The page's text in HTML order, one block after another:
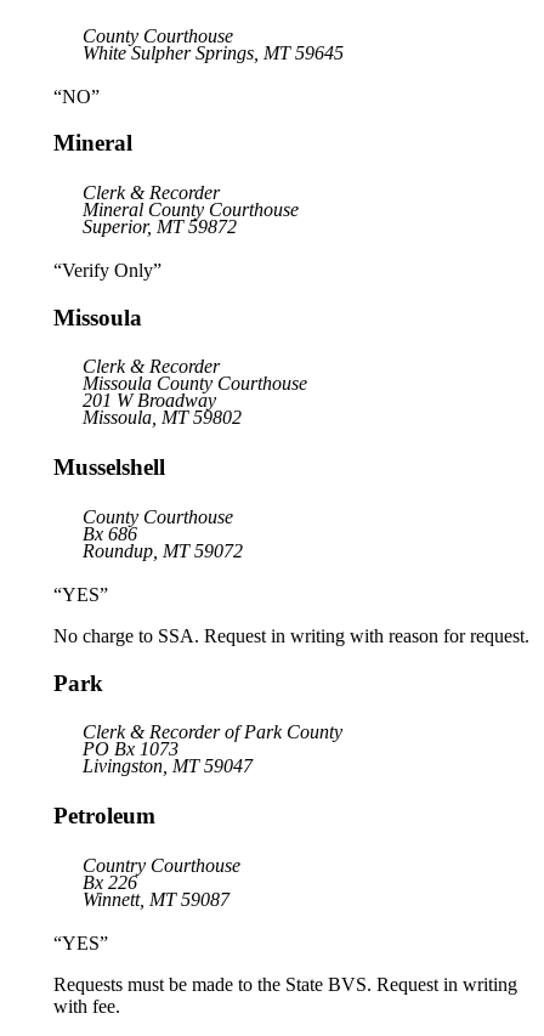
County Courthouse
White Sulpher Springs, MT 59645
“NO”
Mineral
Clerk & Recorder
Mineral County Courthouse
Superior, MT 59872
“Verify Only”
Missoula
Clerk & Recorder
Missoula County Courthouse
201 W Broadway
Missoula, MT 59802
Musselshell
County Courthouse
Bx 686
Roundup, MT 59072
“YES”
No charge to SSA. Request in writing with reason for request.
Park
Clerk & Recorder of Park County
PO Bx 1073
Livingston, MT 59047
Petroleum
Country Courthouse
Bx 226
Winnett, MT 59087
“YES”
Requests must be made to the State BVS. Request in writing
with fee.